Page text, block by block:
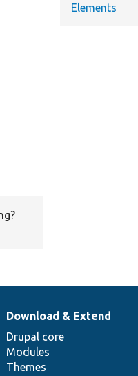
Elements
Download & Extend
Drupal core
Modules
Themes